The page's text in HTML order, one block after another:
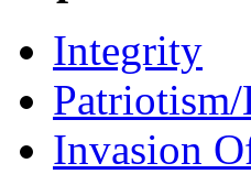
Integrity
Invasion